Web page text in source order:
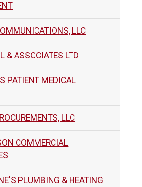
LLC
& ASSOCIATES LTD
PATIENT MEDICAL
LLC
COMMERCIAL
PLUMBING & HEATING